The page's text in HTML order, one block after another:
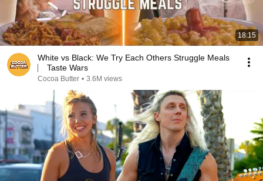
18:15
White vs Black: We Try Each Others Struggle Meals
⎸ Taste Wars
Cocoa Butter • 3.6M views